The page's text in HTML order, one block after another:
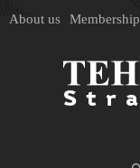
About us Membership